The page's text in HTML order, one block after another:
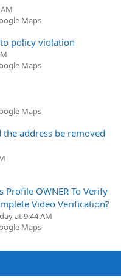
Maps
policy violation
Maps
Maps
the address be removed
Profile OWNER To Verify
Video Verification?
at 9:44 AM
Maps